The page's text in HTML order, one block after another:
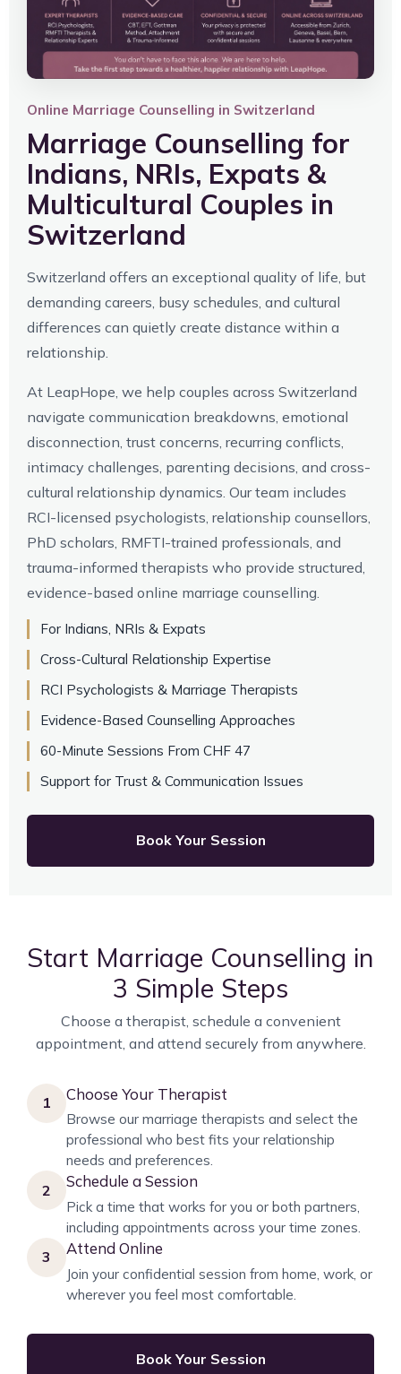
Online Marriage Counselling in Switzerland
Marriage Counselling for
Indians, NRIs, Expats &
Multicultural Couples in
Switzerland
Switzerland offers an exceptional quality of life, but
demanding careers, busy schedules, and cultural
differences can quietly create distance within a
relationship.
At LeapHope, we help couples across Switzerland
navigate communication breakdowns, emotional
disconnection, trust concerns, recurring conflicts,
intimacy challenges, parenting decisions, and cross-
cultural relationship dynamics. Our team includes
RCI-licensed psychologists, relationship counsellors,
PhD scholars, RMFTI-trained professionals, and
trauma-informed therapists who provide structured,
evidence-based online marriage counselling.
For Indians, NRIs & Expats
Cross-Cultural Relationship Expertise
RCI Psychologists & Marriage Therapists
Evidence-Based Counselling Approaches
60-Minute Sessions From CHF 47
Support for Trust & Communication Issues
Book Your Session
Start Marriage Counselling in
3 Simple Steps
Choose a therapist, schedule a convenient
appointment, and attend securely from anywhere.
1 Choose Your Therapist
Browse our marriage therapists and select the
professional who best fits your relationship
needs and preferences.
2 Schedule a Session
Pick a time that works for you or both partners,
including appointments across your time zones.
3 Attend Online
Join your confidential session from home, work, or
wherever you feel most comfortable.
Book Your Session